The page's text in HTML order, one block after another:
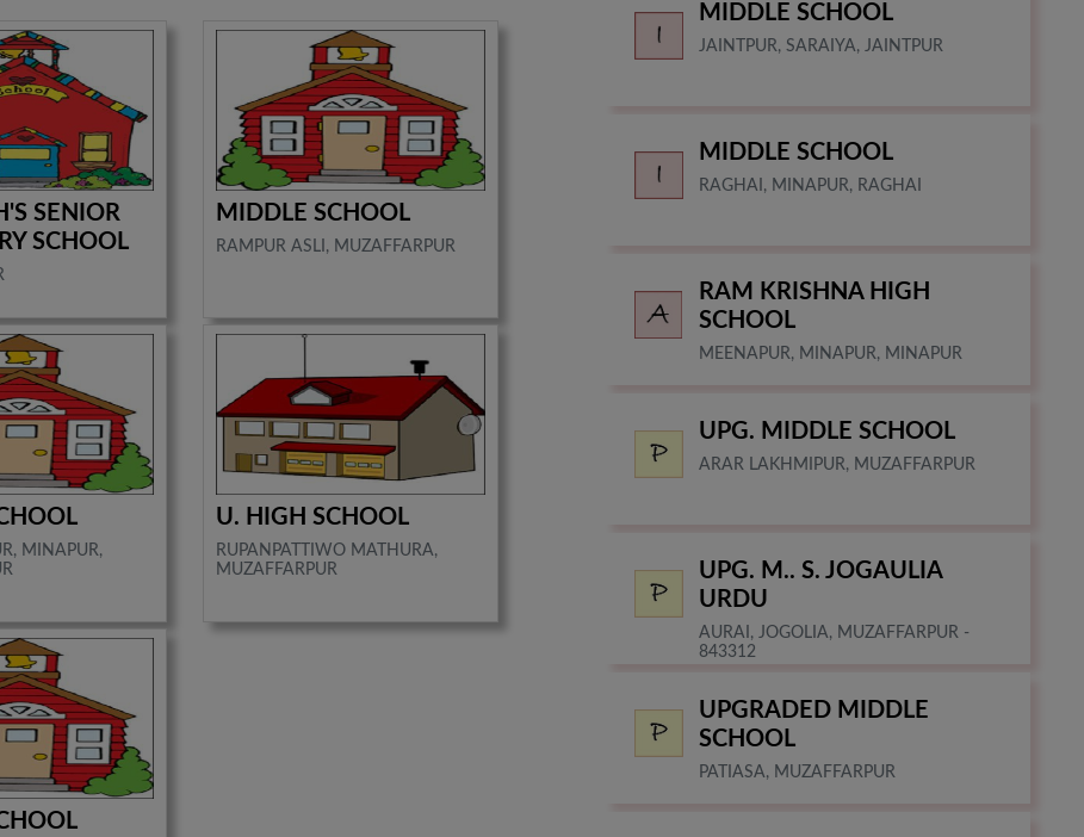
SENIOR
SCHOOL
MIDDLE SCHOOL
RAMPUR ASLI, MUZAFFARPUR
MINAPUR,
U. HIGH SCHOOL
RUPANPATTIWO MATHURA,
MUZAFFARPUR
MIDDLE SCHOOL
JAINTPUR, SARAIYA, JAINTPUR
MIDDLE SCHOOL
RAGHAI, MINAPUR, RAGHAI
RAM KRISHNA HIGH
SCHOOL
MEENAPUR, MINAPUR, MINAPUR
UPG. MIDDLE SCHOOL
ARAR LAKHMIPUR, MUZAFFARPUR
UPG. M.. S. JOGAULIA
URDU
AURAI, JOGOLIA, MUZAFFARPUR -
843312
UPGRADED MIDDLE
SCHOOL
PATIASA, MUZAFFARPUR